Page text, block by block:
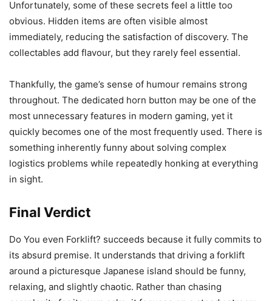
Unfortunately, some of these secrets feel a little too
obvious. Hidden items are often visible almost
immediately, reducing the satisfaction of discovery. The
collectables add flavour, but they rarely feel essential.
Thankfully, the game’s sense of humour remains strong
throughout. The dedicated horn button may be one of the
most unnecessary features in modern gaming, yet it
quickly becomes one of the most frequently used. There is
something inherently funny about solving complex
logistics problems while repeatedly honking at everything
in sight.
Final Verdict
Do You even Forklift? succeeds because it fully commits to
its absurd premise. It understands that driving a forklift
around a picturesque Japanese island should be funny,
relaxing, and slightly chaotic. Rather than chasing